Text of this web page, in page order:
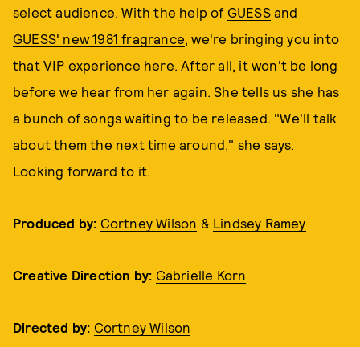
select audience. With the help of GUESSand
GUESS' new 1981 fragrance, we're bringing you into
that VIP experience here. After all, it won't be long
before we hear from her again. She tells us she has
a bunch of songs waiting to be released. "We'll talk
about them the next time around," she says.
Looking forward to it.
Produced by: Cortney Wilson & Lindsey Ramey
Creative Direction by: Gabrielle Korn
Directed by: Cortney Wilson